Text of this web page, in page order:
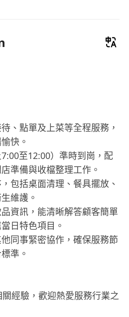
、點單及上菜等全程服務，
快。
至12:00）準時到崗，配
準備與收檔整理工作。
包括桌面清理、餐具擺放、
維護。
資訊，能清晰解答顧客簡單
日特色項目。
同事緊密協作，確保服務節
準。
經驗，歡迎熱愛服務行業之